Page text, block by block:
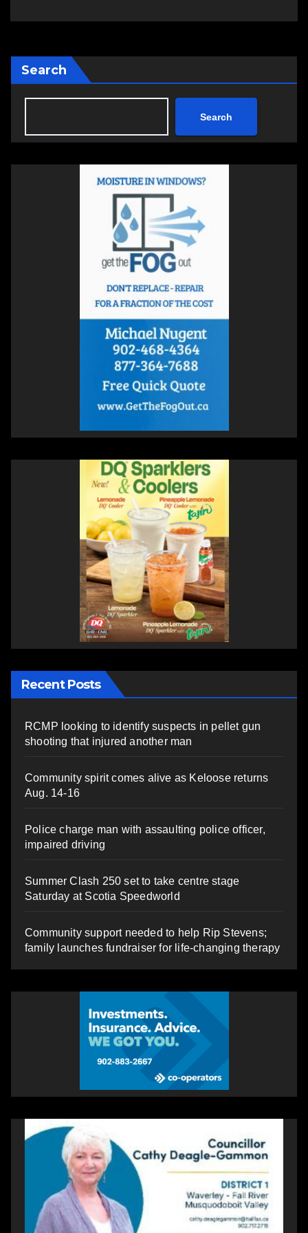
Search
Search
Recent Posts
RCMP looking to identify suspects in pellet gun
shooting that injured another man
Community spirit comes alive as Keloose returns
Aug. 14-16
Police charge man with assaulting police officer,
impaired driving
Summer Clash 250 set to take centre stage
Saturday at Scotia Speedworld
Community support needed to help Rip Stevens;
family launches fundraiser for life-changing therapy